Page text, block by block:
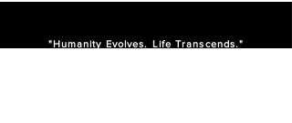
"Humanity Evolves. Life Transcends."